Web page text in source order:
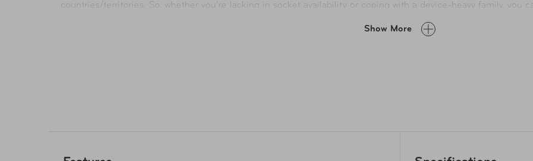
countries/territories. So, whether you’re lacking in socket availability or coping with a device-heavy family, you
Show More